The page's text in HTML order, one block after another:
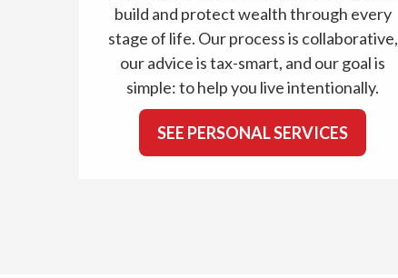
build and protect wealth through every
stage of life. Our process is collaborative,
our advice is tax-smart, and our goal is
simple: to help you live intentionally.
SEE PERSONAL SERVICES